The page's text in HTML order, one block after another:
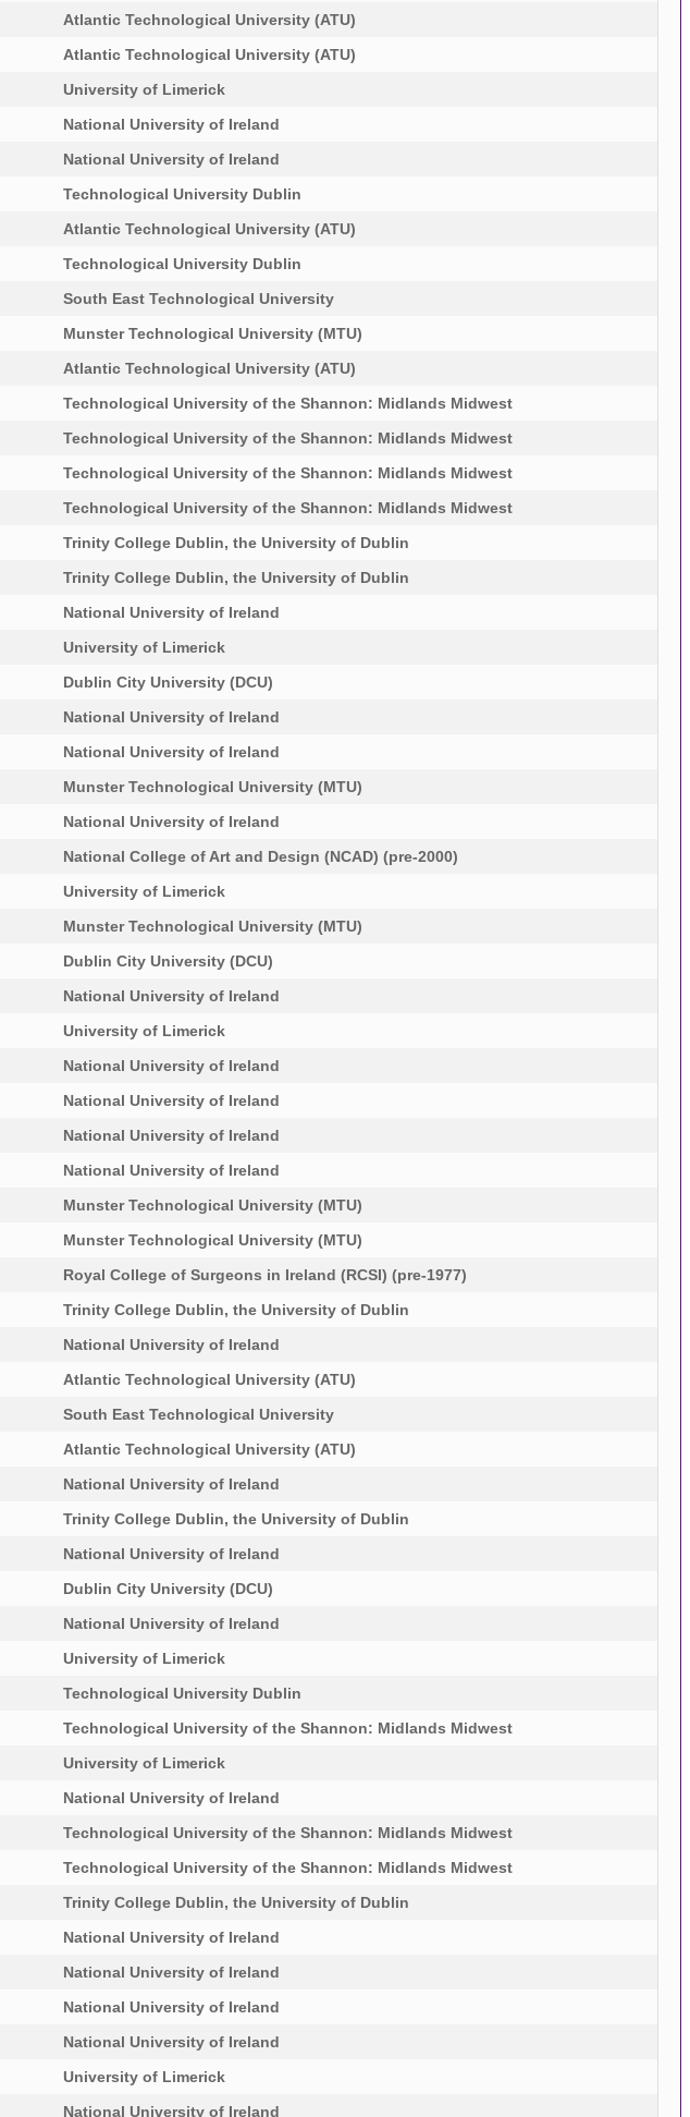
Atlantic Technological University (ATU)
Atlantic Technological University (ATU)
University of Limerick
National University of Ireland
National University of Ireland
Technological University Dublin
Atlantic Technological University (ATU)
Technological University Dublin
South East Technological University
Munster Technological University (MTU)
Atlantic Technological University (ATU)
Technological University of the Shannon: Midlands Midwest
Technological University of the Shannon: Midlands Midwest
Technological University of the Shannon: Midlands Midwest
Technological University of the Shannon: Midlands Midwest
Trinity College Dublin, the University of Dublin
Trinity College Dublin, the University of Dublin
National University of Ireland
University of Limerick
Dublin City University (DCU)
National University of Ireland
National University of Ireland
Munster Technological University (MTU)
National University of Ireland
National College of Art and Design (NCAD) (pre-2000)
University of Limerick
Munster Technological University (MTU)
Dublin City University (DCU)
National University of Ireland
University of Limerick
National University of Ireland
National University of Ireland
National University of Ireland
National University of Ireland
Munster Technological University (MTU)
Munster Technological University (MTU)
Royal College of Surgeons in Ireland (RCSI) (pre-1977)
Trinity College Dublin, the University of Dublin
National University of Ireland
Atlantic Technological University (ATU)
South East Technological University
Atlantic Technological University (ATU)
National University of Ireland
Trinity College Dublin, the University of Dublin
National University of Ireland
Dublin City University (DCU)
National University of Ireland
University of Limerick
Technological University Dublin
Technological University of the Shannon: Midlands Midwest
University of Limerick
National University of Ireland
Technological University of the Shannon: Midlands Midwest
Technological University of the Shannon: Midlands Midwest
Trinity College Dublin, the University of Dublin
National University of Ireland
National University of Ireland
National University of Ireland
National University of Ireland
University of Limerick
National University of Ireland